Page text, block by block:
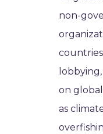
non-
on
as